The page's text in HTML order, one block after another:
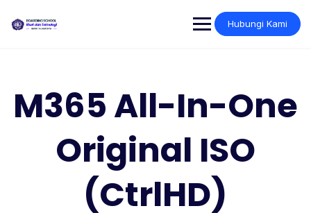
content
Hubungi Kami
M365 All-In-One
Original ISO
(CtrlHD)